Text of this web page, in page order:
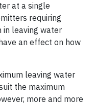
at a single
requiring
leaving water
an effect on how
leaving water
the maximum
more and more